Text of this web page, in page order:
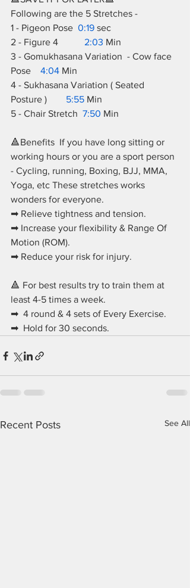
Following are the 5 Stretches -
1 - Pigeon Pose 0:19 sec
2 - Figure 4 2:03 Min
3 - Gomukhasana Variation  - Cow face
Pose 4:04 Min
4 - Sukhasana Variation ( Seated
Posture ) 5:55 Min
5 - Chair Stretch 7:50 Min
🔺Benefits  If you have long sitting or
working hours or you are a sport person
- Cycling, running, Boxing, BJJ, MMA,
Yoga, etc These stretches works
wonders for everyone.
➡ Relieve tightness and tension.
➡ Increase your flexibility & Range Of
Motion (ROM).
➡ Reduce your risk for injury.
🔺 For best results try to train them at
least 4-5 times a week.
➡  4 round & 4 sets of Every Exercise.
➡  Hold for 30 seconds.
Recent Posts See All